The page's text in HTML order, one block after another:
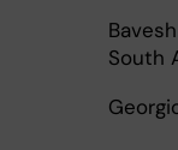
South